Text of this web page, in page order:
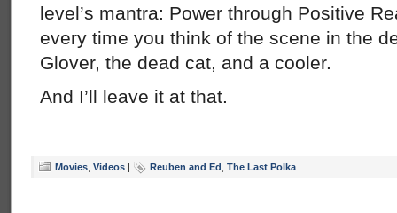
level’s mantra: Power through Positive
every time you think of the scene in the
Glover, the dead cat, and a cooler.
And I’ll leave it at that.
Movies Videos | Reuben and Ed The Last Polka